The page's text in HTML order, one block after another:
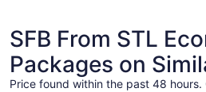
SFB From STL
Packages on
Price found within the past 48